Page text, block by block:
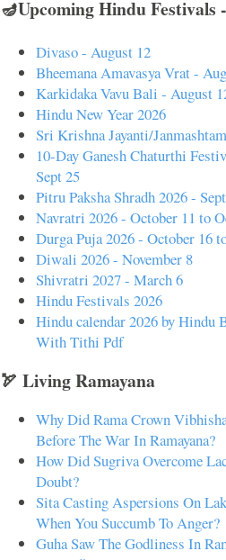
🪔Upcoming Hindu Festivals
Divaso - August 12
Bheemana Amavasya Vrat -
Karkidaka Vavu Bali - August
Hindu New Year 2026
Sri Krishna Jayanti/
10-Day Ganesh Chaturthi
Sept 25
Pitru Paksha Shradh 2026 -
Navratri 2026 - October 11 to
Durga Puja 2026 - October 16
Diwali 2026 - November 8
Shivratri 2027 - March 6
Hindu Festivals 2026
Hindu calendar 2026 by
With Tithi Pdf
🏹 Living Ramayana
Why Did Rama Crown
Before The War In Ramayana?
How Did Sugriva Overcome
Doubt?
Sita Casting Aspersions On
When You Succumb To Anger?
Guha Saw The Godliness In